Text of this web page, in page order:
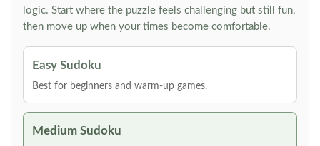
logic. Start where the puzzle feels challenging but still fun,
then move up when your times become comfortable.
Easy Sudoku
Best for beginners and warm-up games.
Medium Sudoku